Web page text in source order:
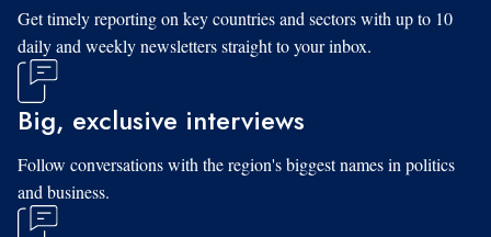
Get timely reporting on key countries and sectors with up to 10
daily and weekly newsletters straight to your inbox.
Big, exclusive interviews
Follow conversations with the region's biggest names in politics
and business.